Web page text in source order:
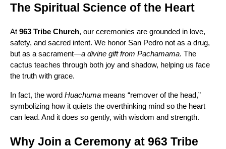
The Spiritual Science of the Heart
At 963 Tribe Church, our ceremonies are grounded in love,
safety, and sacred intent. We honor San Pedro not as a drug,
but as a sacrament—a divine gift from Pachamama. The
cactus teaches through both joy and shadow, helping us face
the truth with grace.
In fact, the word Huachuma means “remover of the head,”
symbolizing how it quiets the overthinking mind so the heart
can lead. And it does so gently, with wisdom and strength.
Why Join a Ceremony at 963 Tribe